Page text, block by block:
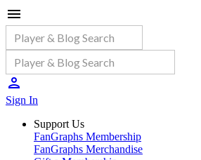
Sign In
Support Us
FanGraphs Membership
FanGraphs Merchandise